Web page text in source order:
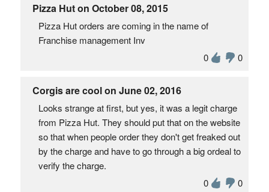
Pizza Hut on October 08, 2015
Pizza Hut orders are coming in the name of
Franchise management Inv
0
0
Corgis are cool on June 02, 2016
Looks strange at first, but yes, it was a legit charge
from Pizza Hut. They should put that on the website
so that when people order they don't get freaked out
by the charge and have to go through a big ordeal to
verify the charge.
0
0